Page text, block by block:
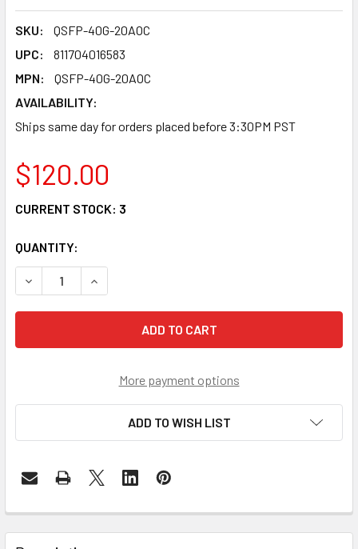
SKU:
QSFP-40G-20AOC
UPC:
811704016583
MPN:
QSFP-40G-20AOC
AVAILABILITY:
Ships same day for orders placed before 3:30PM PST
$120.00
CURRENT STOCK: 3
QUANTITY:
DECREASE QUANTITY OF QSFP-40G-20AOC - QSFP+ 40G
INCREASE QUANTITY OF QSFP-40G-20AOC -
More payment options
ADD TO WISH LIST